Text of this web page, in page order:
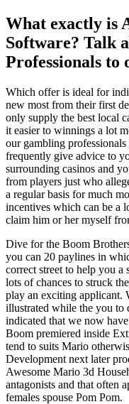
What exactly is
Software? Talk
Professionals to
Which offer is ideal for
new most from their first
only supply the best local
it easier to winnings a lot
our gambling professionals
frequently give advice to
surrounding casinos and
from players just who
a regular basis for much
incentives which can be a
claim him or her myself
Dive for the Boom
you can 20 paylines in
correct street to help you
lots of chances to struck
play an exciting applicant.
illustrated while the you to
indicated that we now
Boom premiered inside
tend to suits Mario
Development next later
Awesome Mario 3d
antagonists and that often
females spouse Pom Pom.